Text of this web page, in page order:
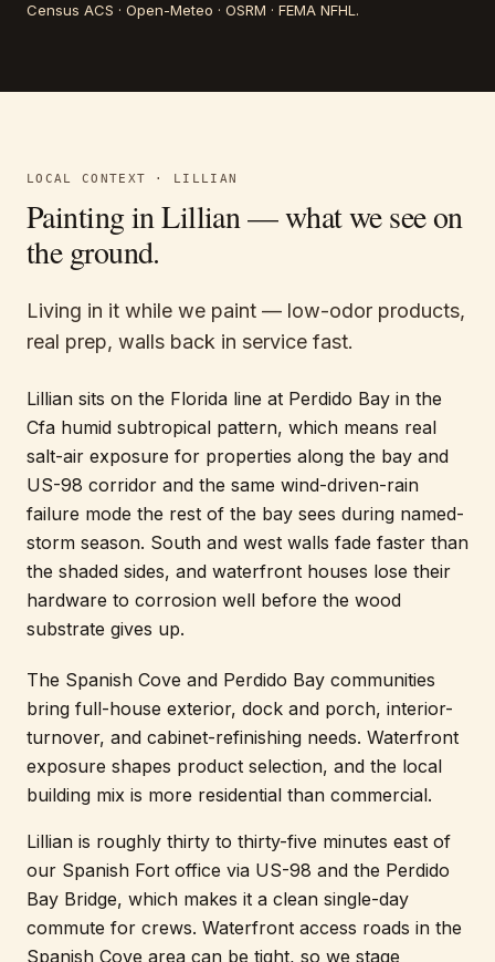
Census ACS · Open-Meteo · OSRM · FEMA NFHL.
LOCAL CONTEXT · LILLIAN
Painting inLillian— what we see on
the ground.
Living in it while we paint — low-odor products,
real prep, walls back in service fast.
Lillian sits on the Florida line at Perdido Bay in the
Cfa humid subtropical pattern, which means real
salt-air exposure for properties along the bay and
US-98 corridor and the same wind-driven-rain
failure mode the rest of the bay sees during named-
storm season. South and west walls fade faster than
the shaded sides, and waterfront houses lose their
hardware to corrosion well before the wood
substrate gives up.
The Spanish Cove and Perdido Bay communities
bring full-house exterior, dock and porch, interior-
turnover, and cabinet-refinishing needs. Waterfront
exposure shapes product selection, and the local
building mix is more residential than commercial.
Lillian is roughly thirty to thirty-five minutes east of
our Spanish Fort office via US-98 and the Perdido
Bay Bridge, which makes it a clean single-day
commute for crews. Waterfront access roads in the
Spanish Cove area can be tight, so we stage